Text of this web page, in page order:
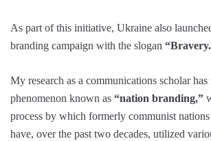
As part of this initiative, Ukraine also
branding campaign with the slogan
My research as a communications scholar
phenomenon known as “nation branding,”
process by which formerly communist
have, over the past two decades, utilized